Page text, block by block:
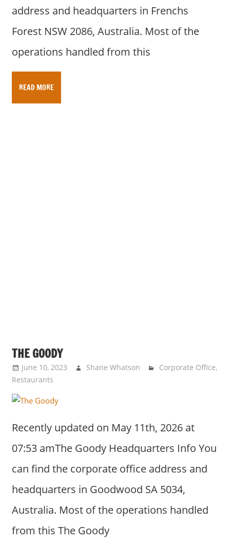
address and headquarters in Frenchs
Forest NSW 2086, Australia. Most of the
operations handled from this
READ MORE
THE GOODY
June 10, 2023 Shane Whatson Corporate Office,
Restaurants
Recently updated on May 11th, 2026 at
07:53 amThe Goody Headquarters Info You
can find the corporate office address and
headquarters in Goodwood SA 5034,
Australia. Most of the operations handled
from this The Goody